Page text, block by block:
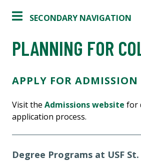
SECONDARY NAVIGATION
PLANNING FOR
APPLY FOR ADMISSION
Visit the Admissions website for
application process.
Degree Programs at USF